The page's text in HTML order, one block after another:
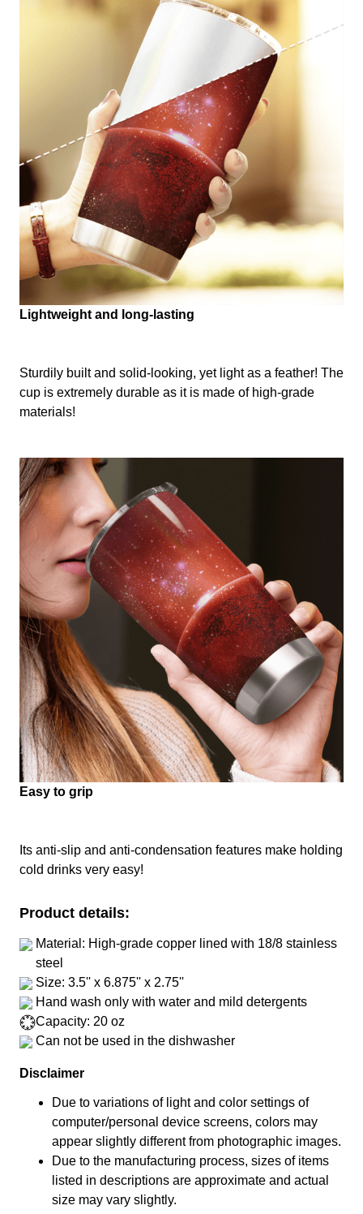
Lightweight and long-lasting
Sturdily built and solid-looking, yet light as a feather! The
cup is extremely durable as it is made of high-grade
materials!
Easy to grip
Its anti-slip and anti-condensation features make holding
cold drinks very easy!
Product details:
Material: High-grade copper lined with 18/8 stainless
steel
Size: 3.5'' x 6.875'' x 2.75''
Hand wash only with water and mild detergents
Capacity: 20 oz
Can not be used in the dishwasher
Disclaimer
Due to variations of light and color settings of
computer/personal device screens, colors may
appear slightly different from photographic images.
Due to the manufacturing process, sizes of items
listed in descriptions are approximate and actual
size may vary slightly.